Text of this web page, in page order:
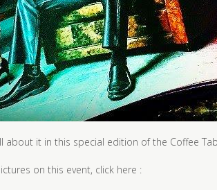
about it in this special edition of the Coffee
on this event, click here :